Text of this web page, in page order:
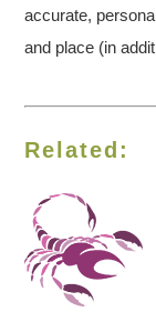
accurate,
and place (in
Related: